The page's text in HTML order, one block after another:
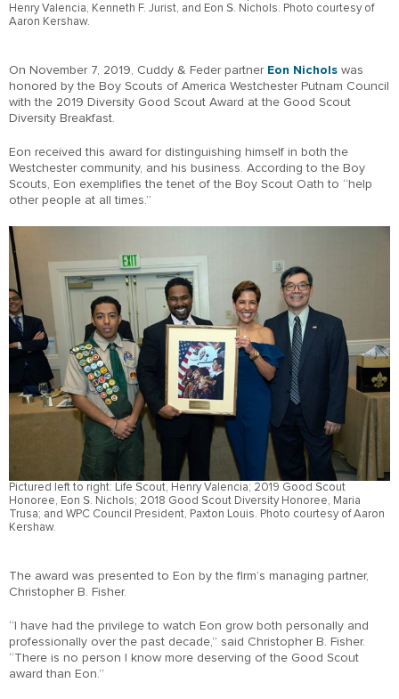
Henry Valencia, Kenneth F. Jurist, and Eon S. Nichols. Photo courtesy of
Aaron Kershaw.
On November 7, 2019, Cuddy & Feder partner Eon Nichols was
honored by the Boy Scouts of America Westchester Putnam Council
with the 2019 Diversity Good Scout Award at the Good Scout
Diversity Breakfast.
Eon received this award for distinguishing himself in both the
Westchester community, and his business. According to the Boy
Scouts, Eon exemplifies the tenet of the Boy Scout Oath to “help
other people at all times.”
Pictured left to right: Life Scout, Henry Valencia; 2019 Good Scout
Honoree, Eon S. Nichols; 2018 Good Scout Diversity Honoree, Maria
Trusa; and WPC Council President, Paxton Louis. Photo courtesy of Aaron
Kershaw.
The award was presented to Eon by the firm’s managing partner,
Christopher B. Fisher.
“I have had the privilege to watch Eon grow both personally and
professionally over the past decade,” said Christopher B. Fisher.
“There is no person I know more deserving of the Good Scout
award than Eon.”